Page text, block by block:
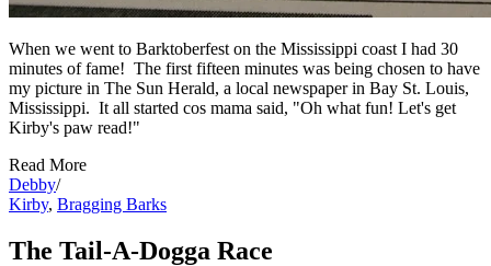
When we went to Barktoberfest on the Mississippi coast I had 30
minutes of fame! The first fifteen minutes was being chosen to have
my picture in The Sun Herald, a local newspaper in Bay St. Louis,
Mississippi. It all started cos mama said, "Oh what fun! Let's get
Kirby's paw read!"
Read More
Debby/
Kirby, Bragging Barks
The Tail-A-Dogga Race